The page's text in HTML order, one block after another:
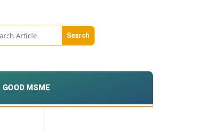
GOOD MSME